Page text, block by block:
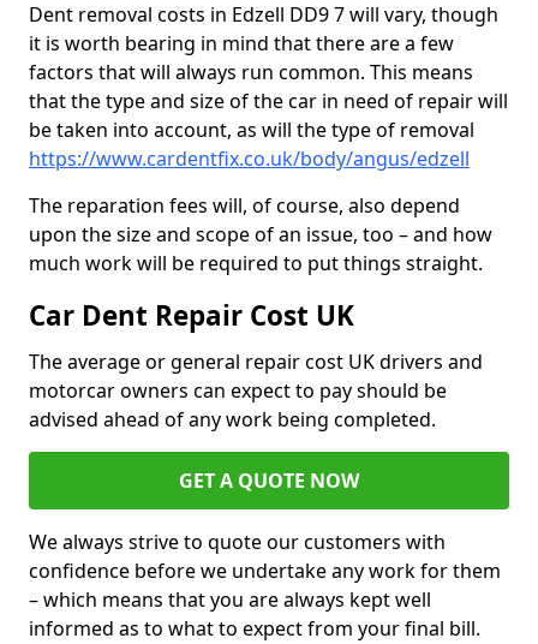
Dent removal costs in Edzell DD9 7 will vary, though
it is worth bearing in mind that there are a few
factors that will always run common. This means
that the type and size of the car in need of repair will
be taken into account, as will the type of removal
https://www.cardentfix.co.uk/body/angus/edzell
The reparation fees will, of course, also depend
upon the size and scope of an issue, too – and how
much work will be required to put things straight.
Car Dent Repair Cost UK
The average or general repair cost UK drivers and
motorcar owners can expect to pay should be
advised ahead of any work being completed.
GET A QUOTE NOW
We always strive to quote our customers with
confidence before we undertake any work for them
– which means that you are always kept well
informed as to what to expect from your final bill.